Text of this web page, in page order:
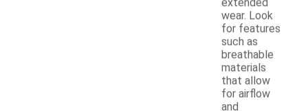
wear. Look
for features
such as
breathable
materials
that allow
for airflow
and